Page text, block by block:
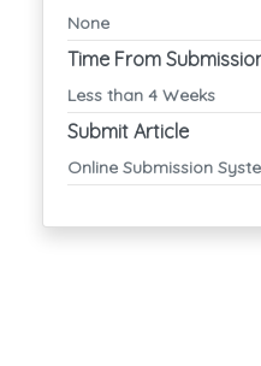
None
Time From
Less than 4 Weeks
Submit Article
Online Submission